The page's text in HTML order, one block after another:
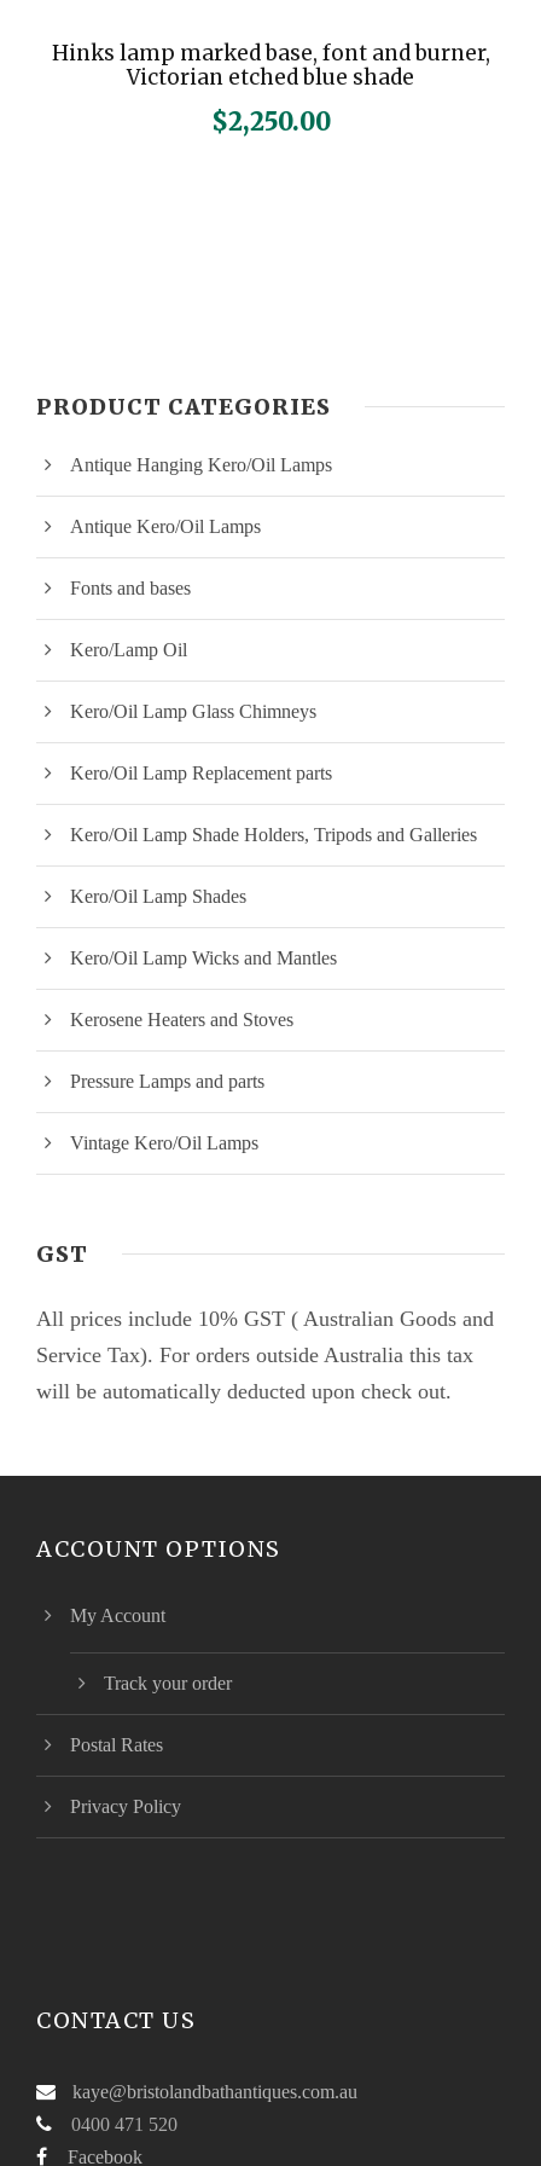
Hinks lamp marked base, font and burner,
Victorian etched blue shade
$2,250.00
PRODUCT CATEGORIES
Antique Hanging Kero/Oil Lamps
Antique Kero/Oil Lamps
Fonts and bases
Kero/Lamp Oil
Kero/Oil Lamp Glass Chimneys
Kero/Oil Lamp Replacement parts
Kero/Oil Lamp Shade Holders, Tripods and Galleries
Kero/Oil Lamp Shades
Kero/Oil Lamp Wicks and Mantles
Kerosene Heaters and Stoves
Pressure Lamps and parts
Vintage Kero/Oil Lamps
GST
All prices include 10% GST ( Australian Goods and
Service Tax). For orders outside Australia this tax
will be automatically deducted upon check out.
ACCOUNT OPTIONS
My Account
Track your order
Postal Rates
Privacy Policy
CONTACT US
kaye@bristolandbathantiques.com.au
0400 471 520
Facebook